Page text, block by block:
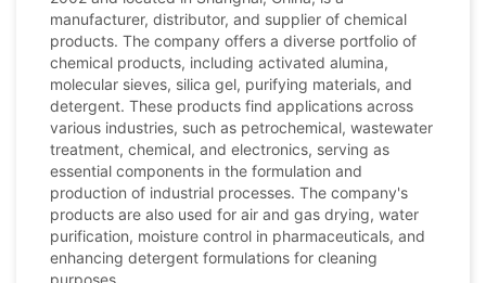
manufacturer, distributor, and supplier of chemical
products. The company offers a diverse portfolio of
chemical products, including activated alumina,
molecular sieves, silica gel, purifying materials, and
detergent. These products find applications across
various industries, such as petrochemical, wastewater
treatment, chemical, and electronics, serving as
essential components in the formulation and
production of industrial processes. The company's
products are also used for air and gas drying, water
purification, moisture control in pharmaceuticals, and
enhancing detergent formulations for cleaning
purposes.